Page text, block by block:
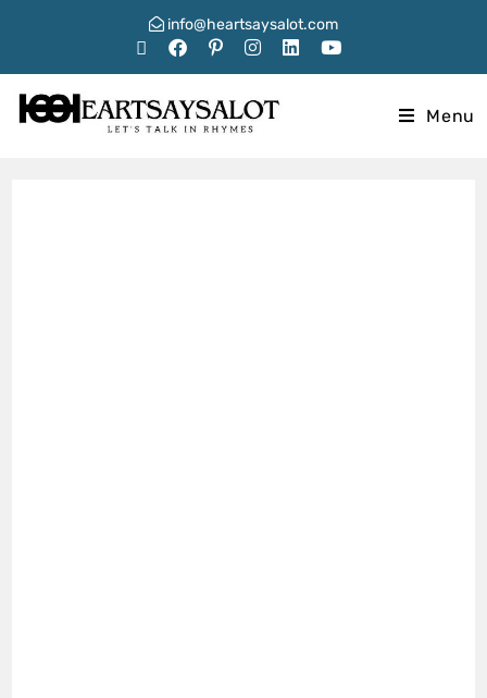
info@heartsaysalot.com
Menu